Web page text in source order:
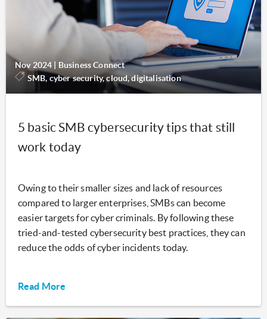
Nov 2024
Business Connect
SMB, cyber security, cloud, digitalisation
5 basic SMB cybersecurity tips that still
work today
Owing to their smaller sizes and lack of resources
compared to larger enterprises, SMBs can become
easier targets for cyber criminals. By following these
tried-and-tested cybersecurity best practices, they can
reduce the odds of cyber incidents today.
Read More